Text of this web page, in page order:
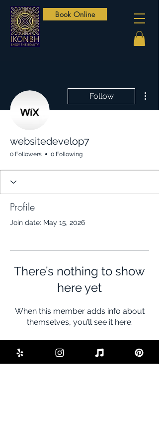
Book Online
Follow
websitedevelop7
0 Followers 0 Following
Profile
Join date: May 15, 2026
There’s nothing to show
here yet
When this member adds info about
themselves, you’ll see it here.
BE THE FIRST TO KNOW ABOUT